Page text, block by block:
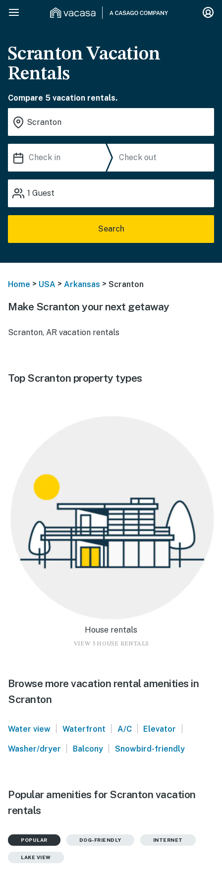
Scranton Vacation
Rentals
Compare 5 vacation rentals.
1 Guest
Search
Home > USA > Arkansas > Scranton
Make Scranton your next getaway
Scranton, AR vacation rentals
Top Scranton property types
House rentals
VIEW 5 HOUSE RENTALS
Browse more vacation rental amenities in
Scranton
Water view | Waterfront | A/C | Elevator |
Washer/dryer | Balcony | Snowbird-friendly
Popular amenities for Scranton vacation
rentals
POPULAR DOG-FRIENDLY INTERNET
LAKE VIEW